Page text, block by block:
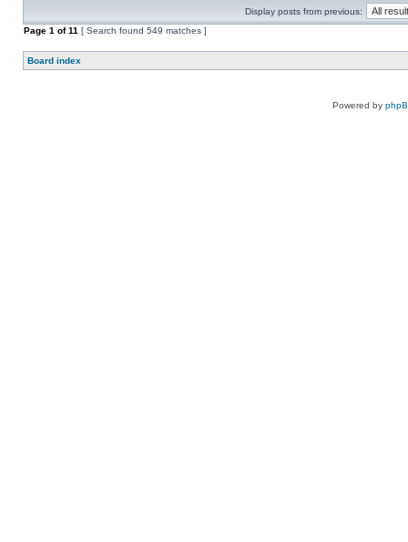
Display posts from previous:
Page 1 of11 [ Search found 549 matches ]
Board index
Powered by